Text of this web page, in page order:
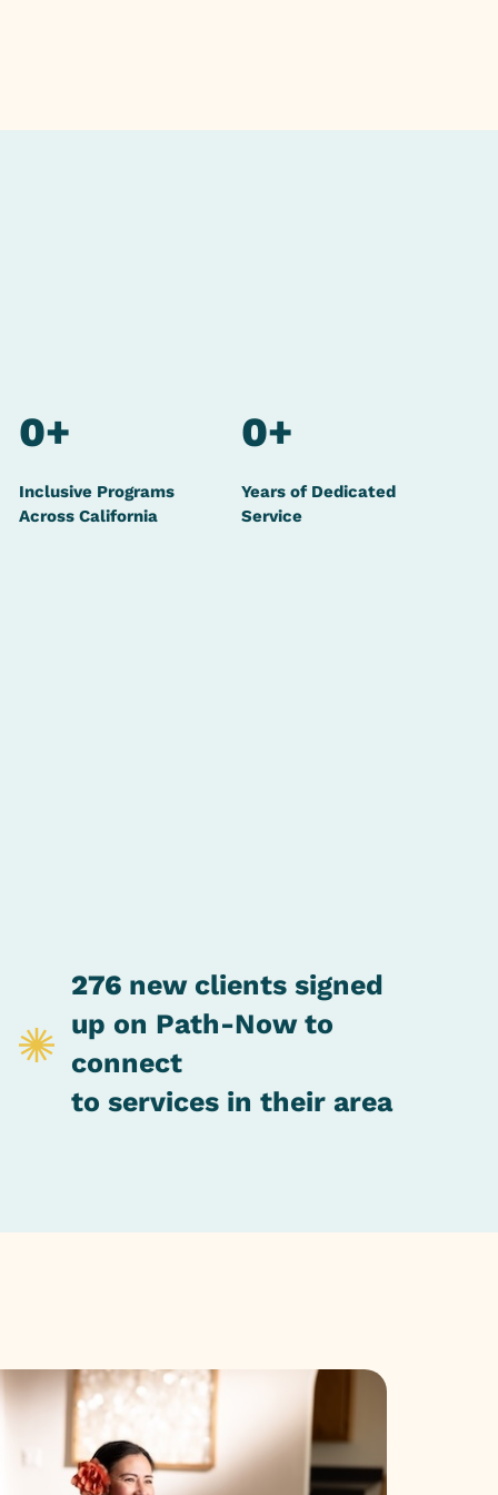
0+
Inclusive Programs
Across California
0+
Years of Dedicated
Service
276 new clients signed
up on Path-Now to
connect
to services in their area